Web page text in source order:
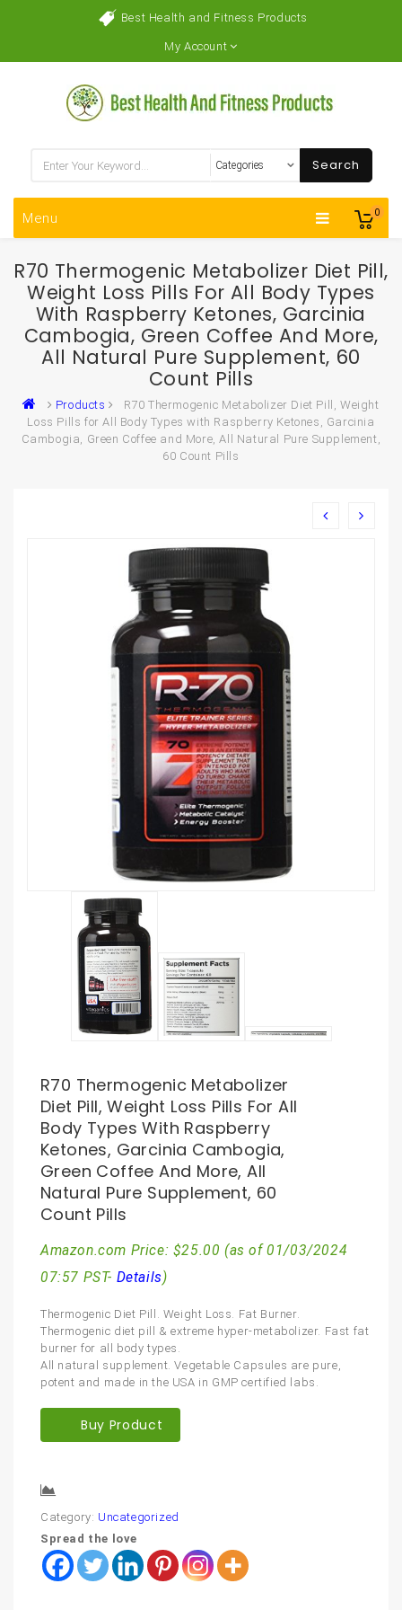
Best Health and Fitness Products
My Account
0
Search
Menu
R70 Thermogenic Metabolizer Diet Pill,
Weight Loss Pills For All Body Types
With Raspberry Ketones, Garcinia
Cambogia, Green Coffee And More,
All Natural Pure Supplement, 60
Count Pills
Products
R70 Thermogenic Metabolizer Diet Pill, Weight
Loss Pills for All Body Types with Raspberry Ketones, Garcinia
Cambogia, Green Coffee and More, All Natural Pure Supplement,
60 Count Pills
R70 Thermogenic Metabolizer
Diet Pill, Weight Loss Pills For All
Body Types With Raspberry
Ketones, Garcinia Cambogia,
Green Coffee And More, All
Natural Pure Supplement, 60
Count Pills
Amazon.com Price: $25.00 (as of 01/03/2024
07:57 PST- Details)
Thermogenic Diet Pill. Weight Loss. Fat Burner.
Thermogenic diet pill & extreme hyper-metabolizer. Fast fat
burner for all body types.
All natural supplement. Vegetable Capsules are pure,
potent and made in the USA in GMP certified labs.
Buy Product
Category: Uncategorized
Spread the love